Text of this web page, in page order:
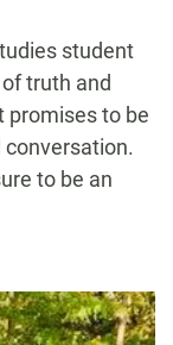
student
truth and
promises to be
to be an